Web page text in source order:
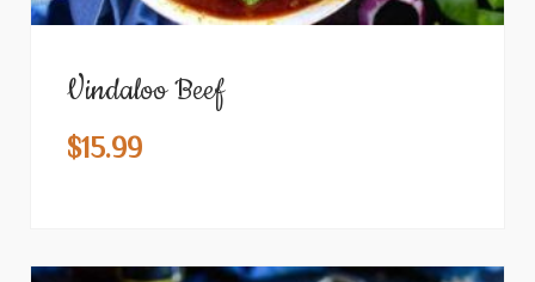
Vindaloo Beef
$15.99